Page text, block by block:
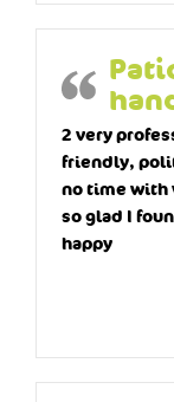
2 very
friendly,
no time with
so glad I
happy